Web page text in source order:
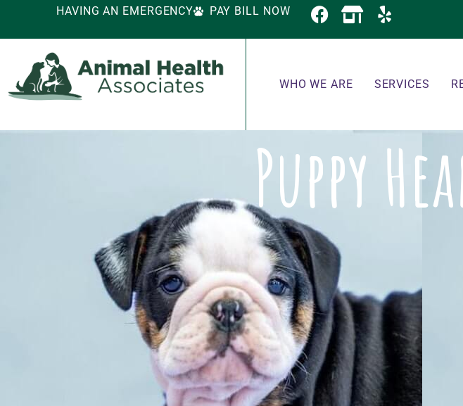
HAVING AN EMERGENCY PAY BILL NOW
WHO WE ARE SERVICES
Puppy